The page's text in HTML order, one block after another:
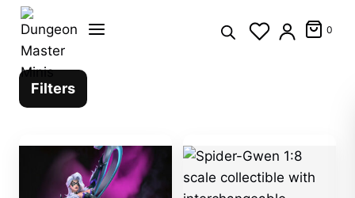
Skip
content
0
Filters